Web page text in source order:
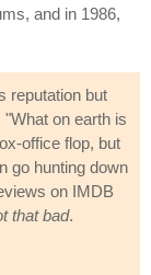
and in 1986,
reputation but
on earth is
office flop, but
go hunting down
on IMDB
that bad.